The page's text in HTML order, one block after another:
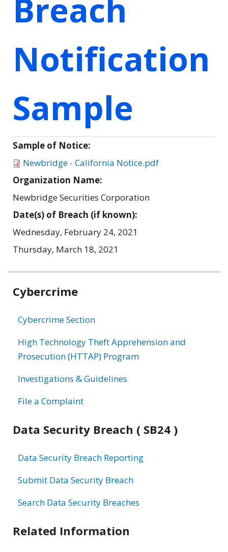
Breach
Notification
Sample
Sample of Notice:
Newbridge - California Notice.pdf
Organization Name:
Newbridge Securities Corporation
Date(s) of Breach (if known):
Wednesday, February 24, 2021
Thursday, March 18, 2021
Related
Cybercrime
Cybercrime Section
High Technology Theft Apprehension and
Prosecution (HTTAP) Program
Investigations & Guidelines
File a Complaint
Data Security Breach ( SB24 )
Data Security Breach Reporting
Submit Data Security Breach
Search Data Security Breaches
Related Information